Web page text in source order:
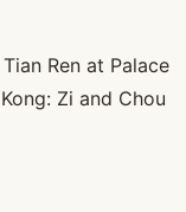
Ren at Palace
Zi and Chou